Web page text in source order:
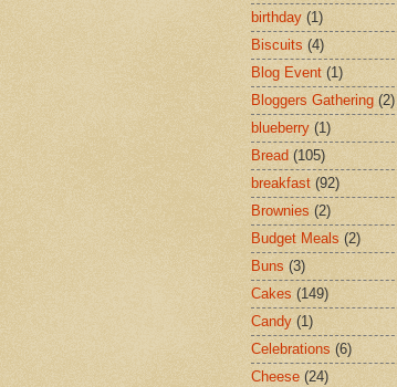
birthday (1)
Biscuits (4)
Blog Event (1)
Bloggers Gathering (2)
blueberry (1)
Bread (105)
breakfast (92)
Brownies (2)
Budget Meals (2)
Buns (3)
Cakes (149)
Candy (1)
Celebrations (6)
Cheese (24)